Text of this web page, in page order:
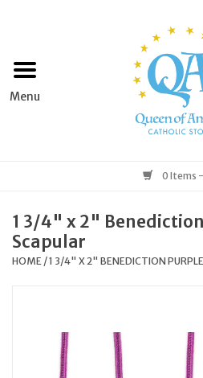
Home
Books & Media
Grocery
Home & Garden
0 Items
1 3/4" x 2"
Scapular
HOME /1 3/4" X 2" BENEDICTION